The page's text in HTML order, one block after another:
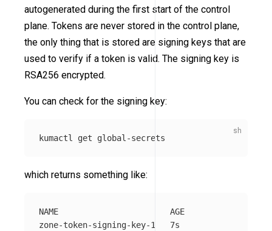
autogenerated during the first start of the control
plane. Tokens are never stored in the control plane,
the only thing that is stored are signing keys that are
used to verify if a token is valid. The signing key is
RSA256 encrypted.
You can check for the signing key:
which returns something like:
NAME                       AGE